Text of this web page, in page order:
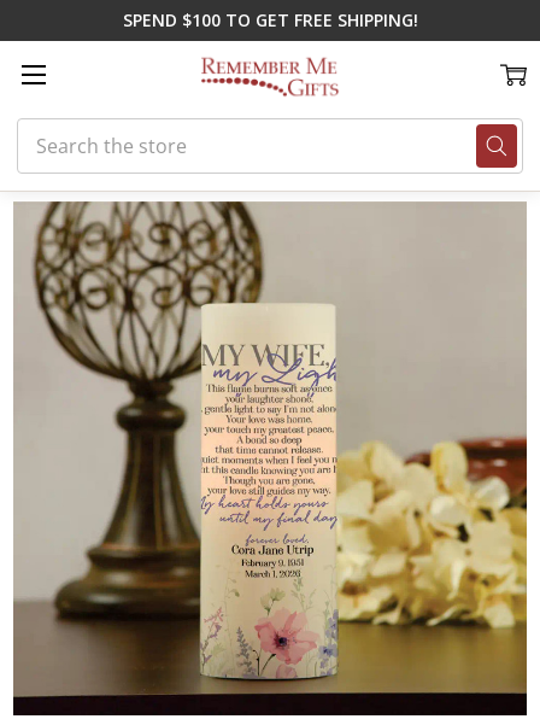
SPEND $100 TO GET FREE SHIPPING!
Search
Home Shop By Loss Loss of Spouse My Wife, My Light Memorial